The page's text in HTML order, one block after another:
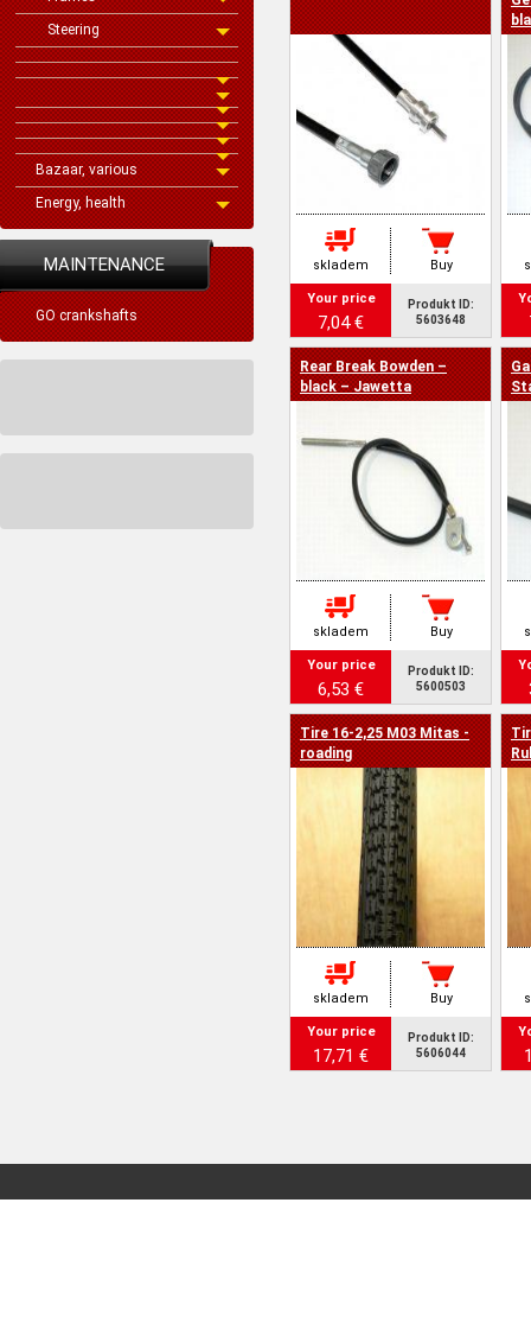
Steering
Bazaar, various
Energy, health
MAINTENANCE
GO crankshafts
skladem Buy
Your price
7,04 €
Produkt ID:
5603648
Rear Break Bowden –
black – Jawetta
skladem Buy
Your price
6,53 €
Produkt ID:
5600503
Tire 16-2,25 M03 Mitas -
roading
skladem Buy
Your price
17,71 €
Produkt ID:
5606044